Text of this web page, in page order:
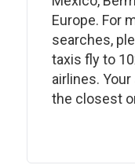
Europe. For
searches,
taxis fly to
airlines.
the closest